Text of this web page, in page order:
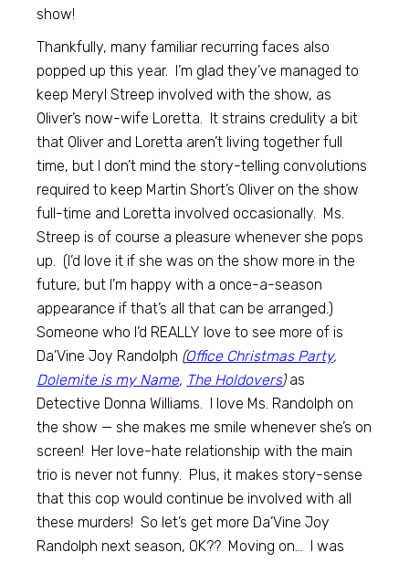
show!
Thankfully, many familiar recurring faces also
popped up this year. I’m glad they’ve managed to
keep Meryl Streep involved with the show, as
Oliver’s now-wife Loretta. It strains credulity a bit
that Oliver and Loretta aren’t living together full
time, but I don’t mind the story-telling convolutions
required to keep Martin Short’s Oliver on the show
full-time and Loretta involved occasionally. Ms.
Streep is of course a pleasure whenever she pops
up. (I’d love it if she was on the show more in the
future, but I’m happy with a once-a-season
appearance if that’s all that can be arranged.)
Someone who I’d REALLY love to see more of is
Da’Vine Joy Randolph (Office Christmas Party,
Dolemite is my Name, The Holdovers)as
Detective Donna Williams. I love Ms. Randolph on
the show — she makes me smile whenever she’s on
screen! Her love-hate relationship with the main
trio is never not funny. Plus, it makes story-sense
that this cop would continue be involved with all
these murders! So let’s get more Da’Vine Joy
Randolph next season, OK?? Moving on… I was